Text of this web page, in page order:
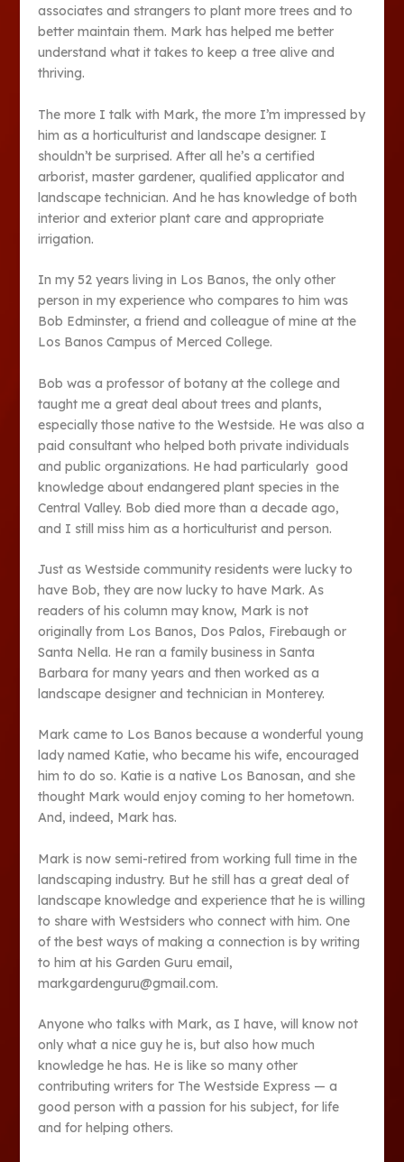
associates and strangers to plant more trees and to
better maintain them. Mark has helped me better
understand what it takes to keep a tree alive and
thriving.
The more I talk with Mark, the more I’m impressed by
him as a horticulturist and landscape designer. I
shouldn’t be surprised. After all he’s a certified
arborist, master gardener, qualified applicator and
landscape technician. And he has knowledge of both
interior and exterior plant care and appropriate
irrigation.
In my 52 years living in Los Banos, the only other
person in my experience who compares to him was
Bob Edminster, a friend and colleague of mine at the
Los Banos Campus of Merced College.
Bob was a professor of botany at the college and
taught me a great deal about trees and plants,
especially those native to the Westside. He was also a
paid consultant who helped both private individuals
and public organizations. He had particularly good
knowledge about endangered plant species in the
Central Valley. Bob died more than a decade ago,
and I still miss him as a horticulturist and person.
Just as Westside community residents were lucky to
have Bob, they are now lucky to have Mark. As
readers of his column may know, Mark is not
originally from Los Banos, Dos Palos, Firebaugh or
Santa Nella. He ran a family business in Santa
Barbara for many years and then worked as a
landscape designer and technician in Monterey.
Mark came to Los Banos because a wonderful young
lady named Katie, who became his wife, encouraged
him to do so. Katie is a native Los Banosan, and she
thought Mark would enjoy coming to her hometown.
And, indeed, Mark has.
Mark is now semi-retired from working full time in the
landscaping industry. But he still has a great deal of
landscape knowledge and experience that he is willing
to share with Westsiders who connect with him. One
of the best ways of making a connection is by writing
to him at his Garden Guru email,
markgardenguru@gmail.com.
Anyone who talks with Mark, as I have, will know not
only what a nice guy he is, but also how much
knowledge he has. He is like so many other
contributing writers for The Westside Express — a
good person with a passion for his subject, for life
and for helping others.